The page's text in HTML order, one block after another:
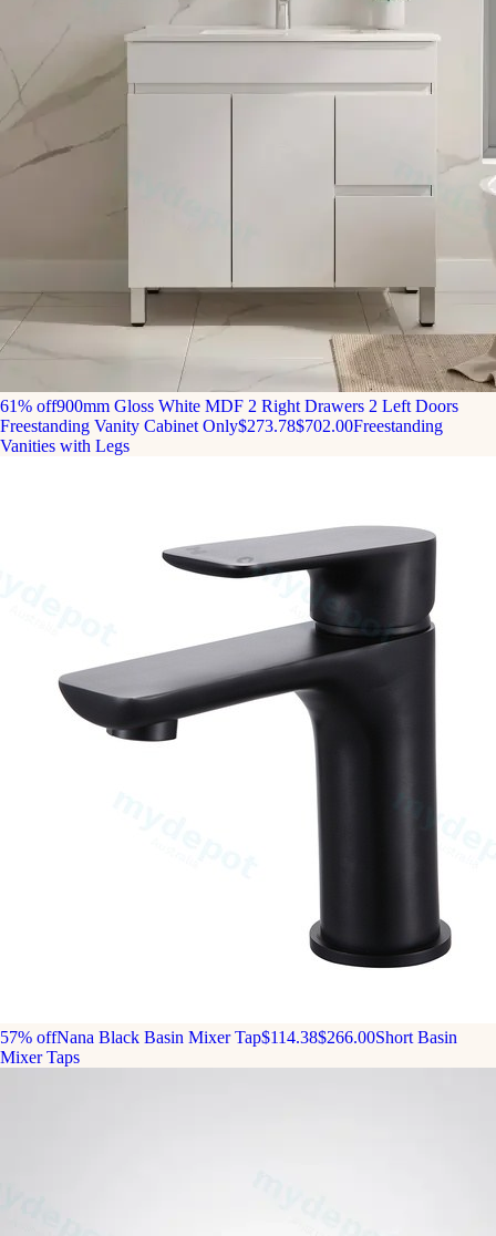
61% off900mm Gloss White MDF 2 Right Drawers 2 Left Doors
Freestanding Vanity Cabinet Only$273.78$702.00Freestanding
Vanities with Legs
57% offNana Black Basin Mixer Tap$114.38$266.00Short Basin
Mixer Taps